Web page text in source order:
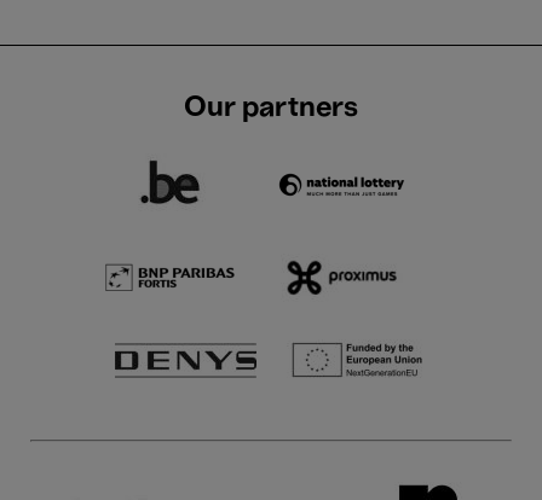
Our partners